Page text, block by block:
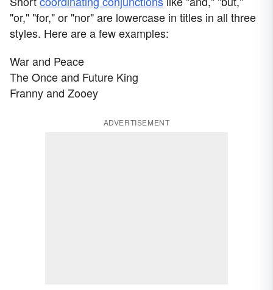
"or," "for," or "nor" are lowercase in titles in all three
styles. Here are a few examples:
War and Peace
The Once and Future King
Franny and Zooey
ADVERTISEMENT